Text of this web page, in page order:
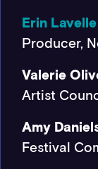
Erin Lavelle
Producer,
Valerie
Artist
Amy
Festival